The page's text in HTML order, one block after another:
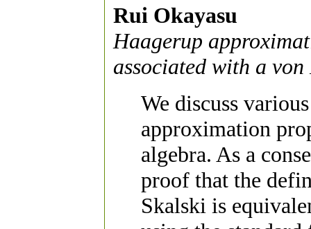
Rui Okayasu
Haagerup
associated with a
We discuss
approximation
algebra. As a
proof that the
Skalski is